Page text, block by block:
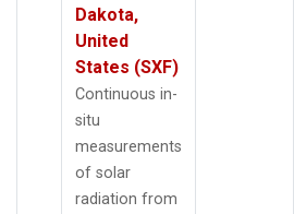
Dakota,
United
States (SXF)
Continuous in-
situ
measurements
of solar
radiation from